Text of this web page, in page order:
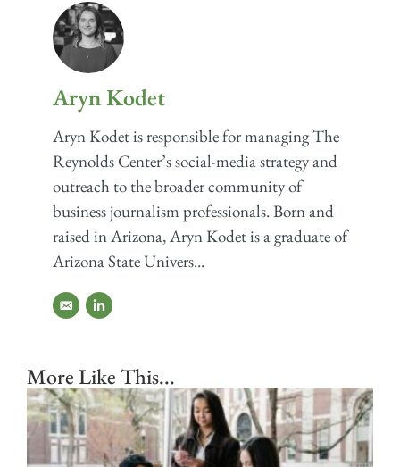
Aryn Kodet
Aryn Kodet is responsible for managing The
Reynolds Center’s social-media strategy and
outreach to the broader community of
business journalism professionals. Born and
raised in Arizona, Aryn Kodet is a graduate of
Arizona State Univers...
More Like This...